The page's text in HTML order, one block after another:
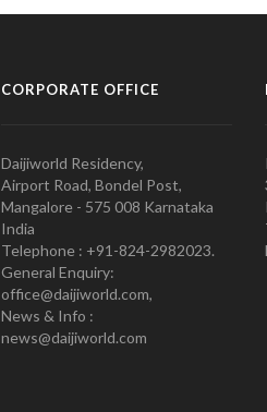
CORPORATE OFFICE
Daijiworld Residency,
Airport Road, Bondel Post,
Mangalore - 575 008 Karnataka
India
Telephone : +91-824-2982023.
General Enquiry:
office@daijiworld.com,
News & Info :
news@daijiworld.com